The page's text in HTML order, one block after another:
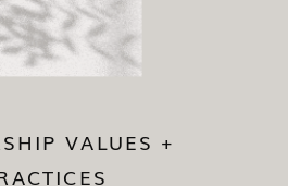
VALUES +